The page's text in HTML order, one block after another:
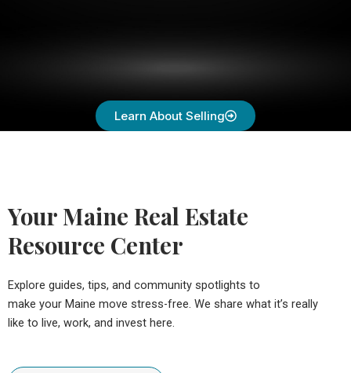
Learn About Selling
Your Maine Real Estate
Resource Center
Explore guides, tips, and community spotlights to
make your Maine move stress-free. We share what it’s really
like to live, work, and invest here.